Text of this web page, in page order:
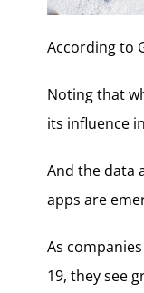
According to
Noting that
its influence
And the data
apps are
As
19, they see